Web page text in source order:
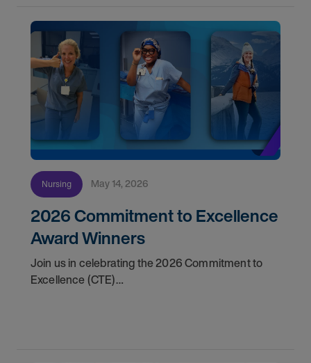
Nursing May 14, 2026
2026 Commitment to Excellence
Award Winners
Join us in celebrating the 2026 Commitment to
Excellence (CTE)